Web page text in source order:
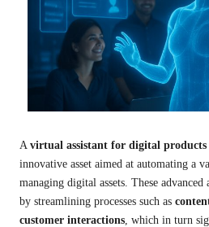
A virtual assistant for digital products
innovative asset aimed at automating a
managing digital assets. These advanced
by streamlining processes such as
customer interactions , which in turn